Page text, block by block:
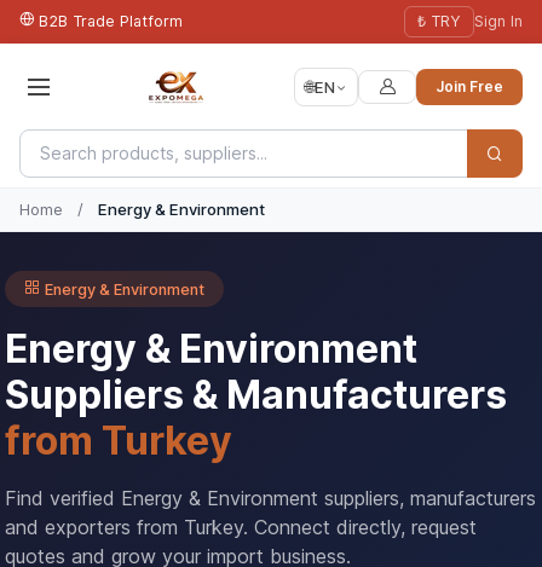
B2B Trade Platform ₺ TRY Sign In
🌐EN Join Free
Home / Energy & Environment
Energy & Environment
Energy & Environment
Suppliers & Manufacturers
from Turkey
Find verified Energy & Environment suppliers, manufacturers
and exporters from Turkey. Connect directly, request
quotes and grow your import business.